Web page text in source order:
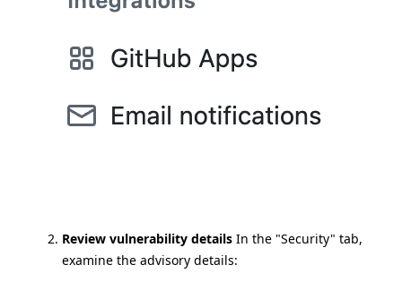
Review vulnerability details In the "Security" tab,
examine the advisory details: